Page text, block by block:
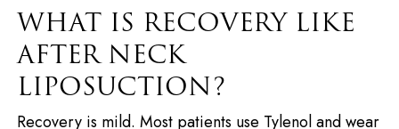
WHAT IS RECOVERY LIKE
AFTER NECK
LIPOSUCTION?
Recovery is mild. Most patients use Tylenol and wear